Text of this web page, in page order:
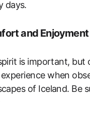
days.
and Enjoyment
is important, but
when
of Iceland. Be